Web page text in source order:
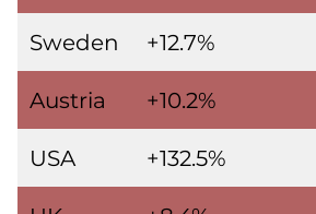
Sweden +12.7%
Austria +10.2%
USA +132.5%